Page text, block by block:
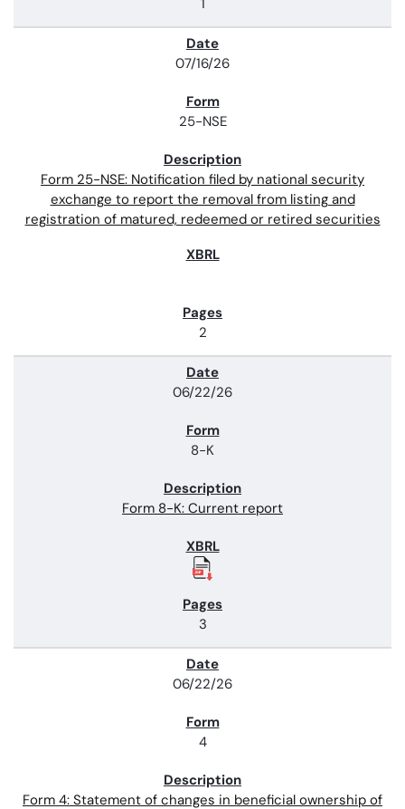
1
07/16/26
25-NSE
Form 25-NSE: Notification filed by national security
exchange to report the removal from listing and
registration of matured, redeemed or retired securities
2
06/22/26
8-K
Form 8-K: Current report
3
06/22/26
4
Form 4: Statement of changes in beneficial ownership of